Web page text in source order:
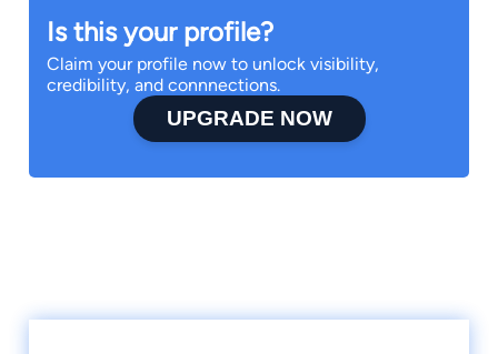
Is this your profile?
Claim your profile now to unlock visibility,
credibility, and connnections.
UPGRADE NOW